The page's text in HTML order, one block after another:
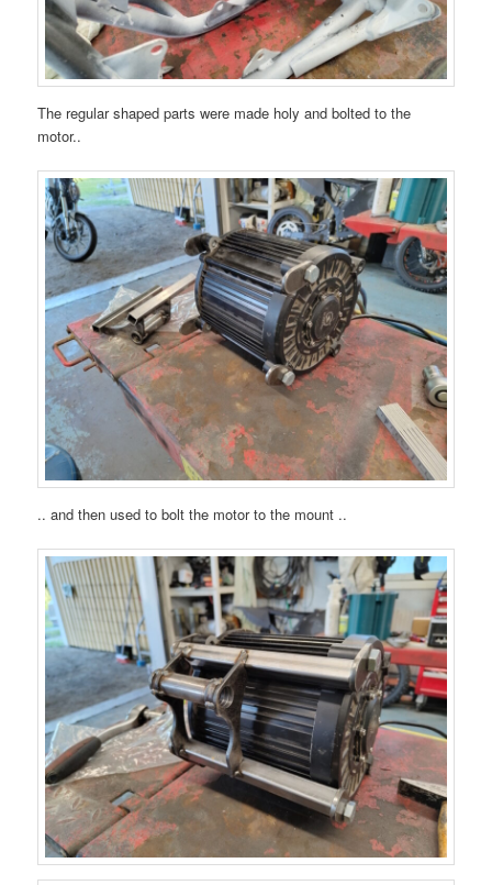
The regular shaped parts were made holy and bolted to the
motor..
.. and then used to bolt the motor to the mount ..